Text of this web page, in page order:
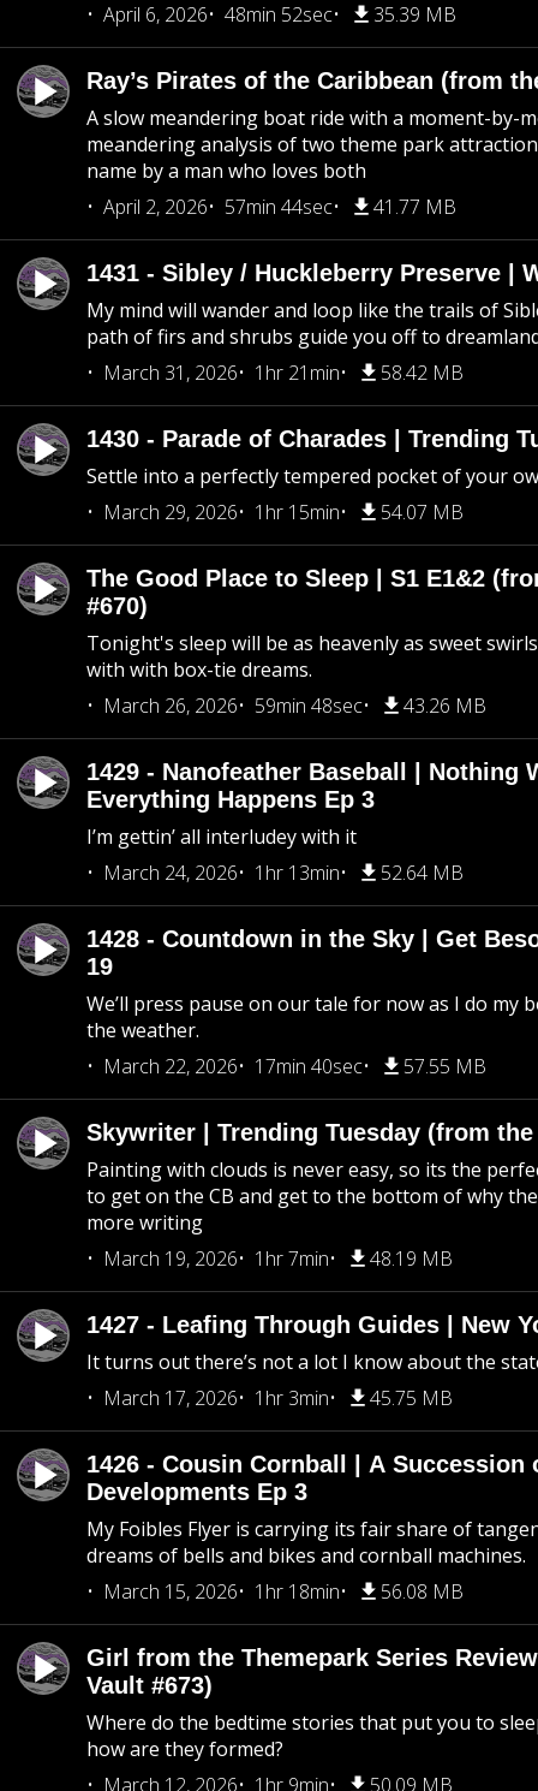
April 6, 2026
48min 52sec 35.39 MB
Ray’s Pirates of the Caribbean (from
A slow meandering boat ride with a moment-by-
meandering analysis of two theme park
name by a man who loves both
April 2, 2026
57min 44sec 41.77 MB
1431 - Sibley / Huckleberry Preserve |
My mind will wander and loop like the trails of
path of firs and shrubs guide you off to
March 31, 2026
1hr 21min 58.42 MB
1430 - Parade of Charades | Trending
Settle into a perfectly tempered pocket of your
March 29, 2026
1hr 15min 54.07 MB
The Good Place to Sleep | S1 E1&2
#670)
Tonight's sleep will be as heavenly as sweet
with with box-tie dreams.
March 26, 2026
59min 48sec 43.26 MB
1429 - Nanofeather Baseball | Nothing
Everything Happens Ep 3
I’m gettin’ all interludey with it
March 24, 2026
1hr 13min 52.64 MB
1428 - Countdown in the Sky | Get
19
We’ll press pause on our tale for now as I do my
the weather.
March 22, 2026
17min 40sec 57.55 MB
Skywriter | Trending Tuesday (from the
Painting with clouds is never easy, so its the
to get on the CB and get to the bottom of why
more writing
March 19, 2026
1hr 7min 48.19 MB
1427 - Leafing Through Guides | New
It turns out there’s not a lot I know about the
March 17, 2026
1hr 3min 45.75 MB
1426 - Cousin Cornball | A Succession
Developments Ep 3
My Foibles Flyer is carrying its fair share of
dreams of bells and bikes and cornball machines.
March 15, 2026
1hr 18min 56.08 MB
Girl from the Themepark Series
Vault #673)
Where do the bedtime stories that put you to
how are they formed?
March 12, 2026
1hr 9min 50.09 MB